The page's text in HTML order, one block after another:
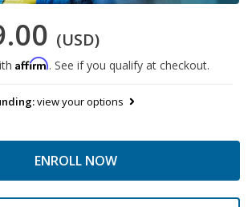
(USD)
Affirm. See if you qualify at checkout.
view your options
ENROLL NOW